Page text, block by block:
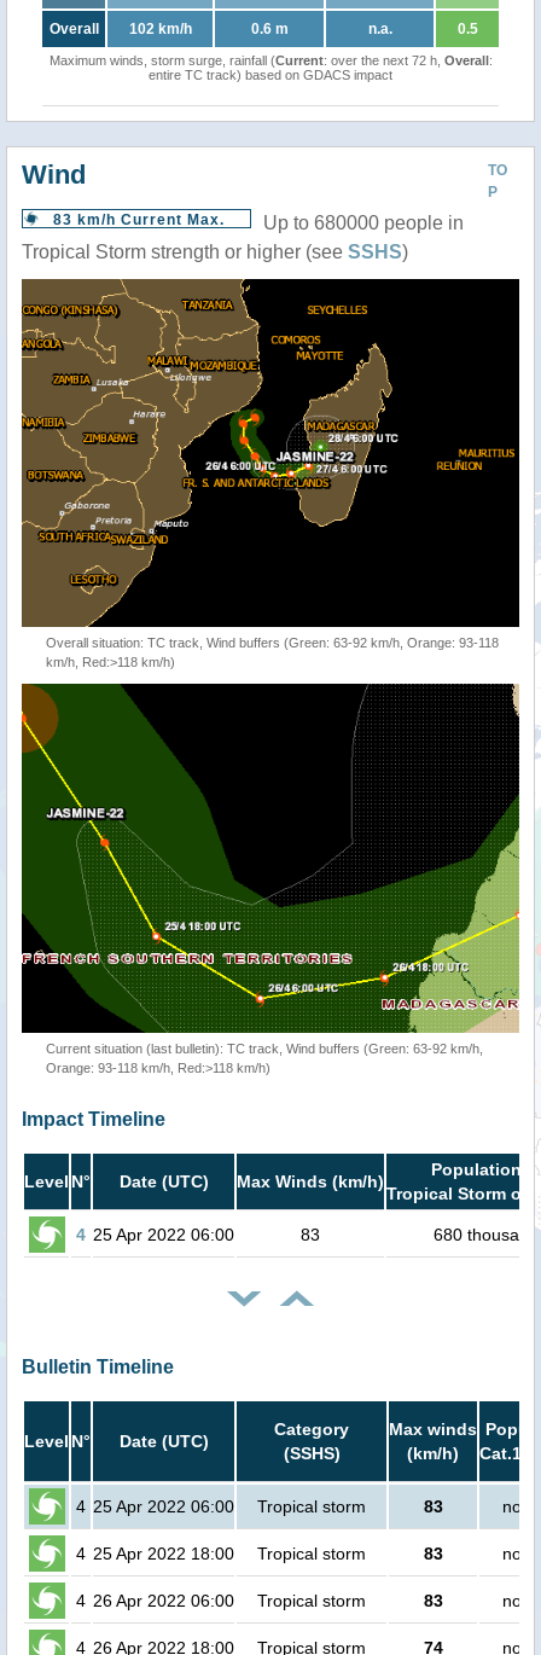
Overall 102 km/h 0.6 m n.a. 0.5
Maximum winds, storm surge, rainfall (Current: over the next 72 h, Overall:
entire TC track) based on GDACS impact
TO
P
Wind
83 km/h Current Max.
Up to 680000 people in
Tropical Storm strength or higher (see SSHS)
Overall situation: TC track, Wind buffers (Green: 63-92 km/h, Orange: 93-118
km/h, Red:>118 km/h)
Current situation (last bulletin): TC track, Wind buffers (Green: 63-92 km/h,
Orange: 93-118 km/h, Red:>118 km/h)
Impact Timeline
Level N° Date (UTC) Max Winds (km/h)
Population in
Tropical Storm or
4 25 Apr 2022 06:00 83 680 thousand
Bulletin Timeline
Level N° Date (UTC)
Category
(SSHS)
Max winds
(km/h)
Cat.1
4 25 Apr 2022 06:00 Tropical storm 83 no
4 25 Apr 2022 18:00 Tropical storm 83 no
4 26 Apr 2022 06:00 Tropical storm 83 no
4 26 Apr 2022 18:00 Tropical storm 74 no